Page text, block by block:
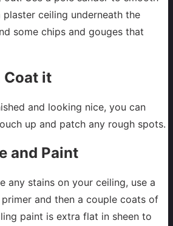
ceiling underneath the
some chips and gouges that
Coat it
and looking nice, you can
up and patch any rough spots.
and Paint
any stains on your ceiling, use a
and then a couple coats of
paint is extra flat in sheen to